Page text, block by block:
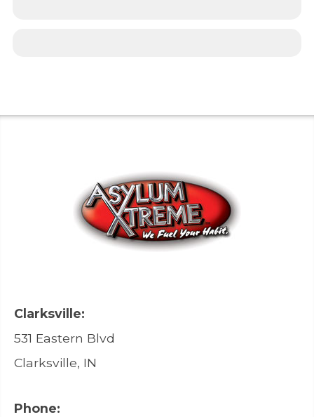
Clarksville:
531 Eastern Blvd
Clarksville, IN
Phone: